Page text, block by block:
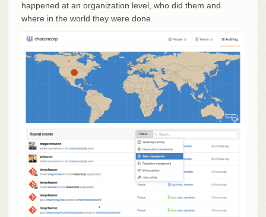
happened at an organization level, who did them and
where in the world they were done.